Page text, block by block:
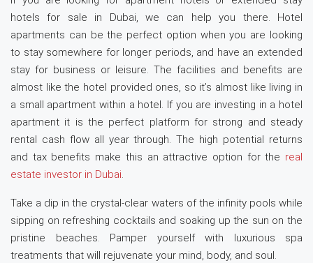
hotels for sale in Dubai, we can help you there. Hotel
apartments can be the perfect option when you are looking
to stay somewhere for longer periods, and have an extended
stay for business or leisure. The facilities and benefits are
almost like the hotel provided ones, so it’s almost like living in
a small apartment within a hotel. If you are investing in a hotel
apartment it is the perfect platform for strong and steady
rental cash flow all year through. The high potential returns
and tax benefits make this an attractive option for the real
estate investor in Dubai.
Take a dip in the crystal-clear waters of the infinity pools while
sipping on refreshing cocktails and soaking up the sun on the
pristine beaches. Pamper yourself with luxurious spa
treatments that will rejuvenate your mind, body, and soul.